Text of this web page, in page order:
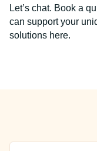
Let’s chat. Book a
can support your
solutions here.